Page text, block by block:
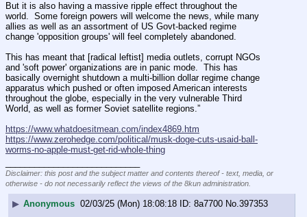
But it is also having a massive ripple effect throughout the
world.  Some foreign powers will welcome the news, while many
allies as well as an assortment of US Govt-backed regime
change 'opposition groups' will feel completely abandoned.
This has meant that [radical leftist] media outlets, corrupt NGOs
and 'soft power' organizations are in panic mode.  This has
basically overnight shutdown a multi-billion dollar regime change
apparatus which pushed or often imposed American interests
throughout the globe, especially in the very vulnerable Third
World, as well as former Soviet satellite regions.”
https://www.whatdoesitmean.com/index4869.htm
https://www.zerohedge.com/political/musk-doge-cuts-usaid-ball-
worms-no-apple-must-get-rid-whole-thing
Disclaimer: this post and the subject matter and contents thereof - text, media, or
otherwise - do not necessarily reflect the views of the 8kun administration.
▶ Anonymous 02/03/25 (Mon) 18:08:18 8a7700 No. 397353